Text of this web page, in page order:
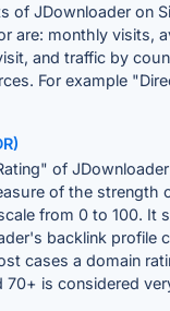
of JDownloader on
are: monthly visits,
and traffic by
For example
of
of the strength
from 0 to 100. It
backlink profile
cases a domain
70+ is considered